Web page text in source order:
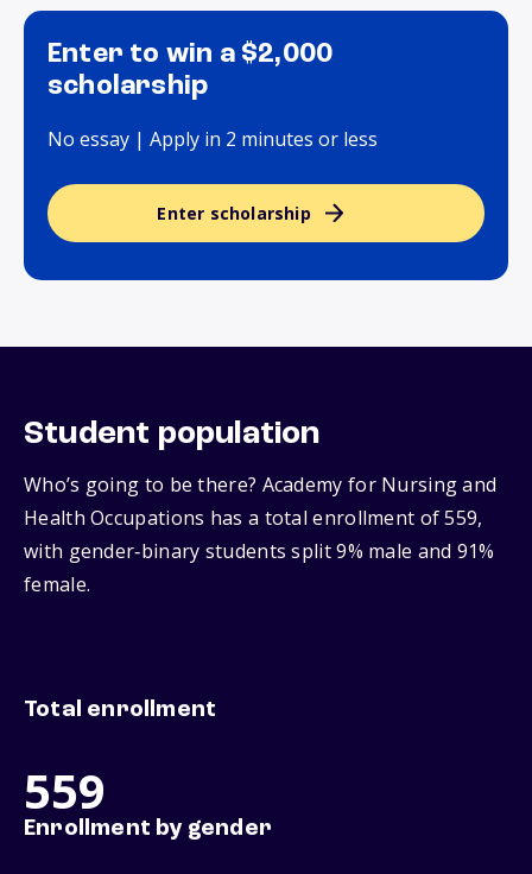
Enter to win a $2,000
scholarship
No essay | Apply in 2 minutes or less
Enter scholarship
Student population
Who’s going to be there? Academy for Nursing and
Health Occupations has a total enrollment of 559,
with gender‑binary students split 9% male and 91%
female.
Total enrollment
559
Enrollment by gender